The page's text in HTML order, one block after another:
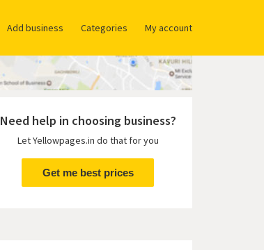
Add business Categories My account
Need help in choosing business?
Let Yellowpages.in do that for you
Get me best prices